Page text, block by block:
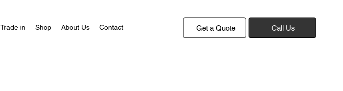
Trade in Shop About Us Contact Get a Quote Call Us